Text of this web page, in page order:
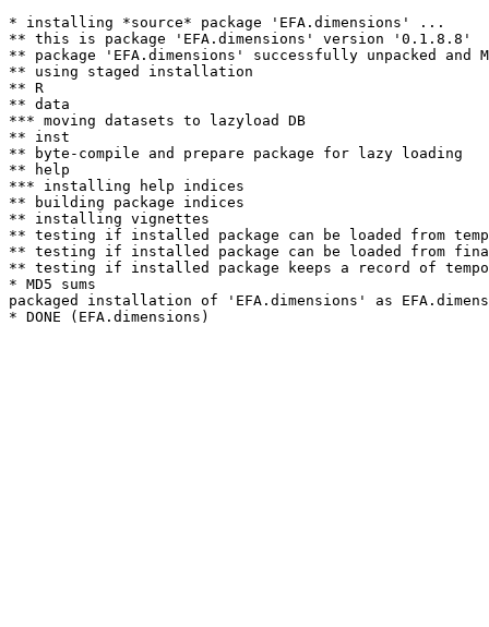
* installing *source* package 'EFA.dimensions' ...
** this is package 'EFA.dimensions' version '0.1.8.8'
** package 'EFA.dimensions' successfully unpacked and
** using staged installation
** R
** data
*** moving datasets to lazyload DB
** inst
** byte-compile and prepare package for lazy loading
** help
*** installing help indices
** building package indices
** installing vignettes
** testing if installed package can be loaded from
** testing if installed package can be loaded from
** testing if installed package keeps a record of
* MD5 sums
packaged installation of 'EFA.dimensions' as